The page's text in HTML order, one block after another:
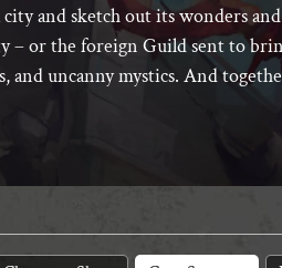
and sketch out its wonders
– or the foreign Guild sent to
and uncanny mystics. And